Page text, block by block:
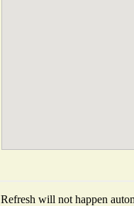
Refresh will not happen